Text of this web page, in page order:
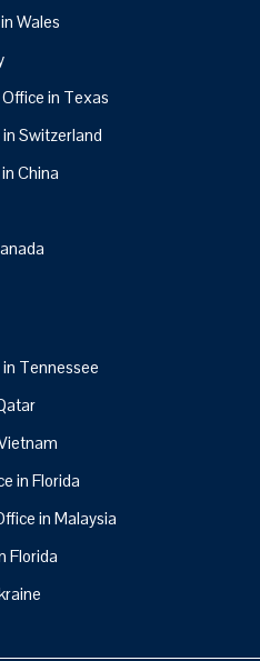
Wales
in Texas
Switzerland
China
Tennessee
in Florida
in Malaysia
Florida